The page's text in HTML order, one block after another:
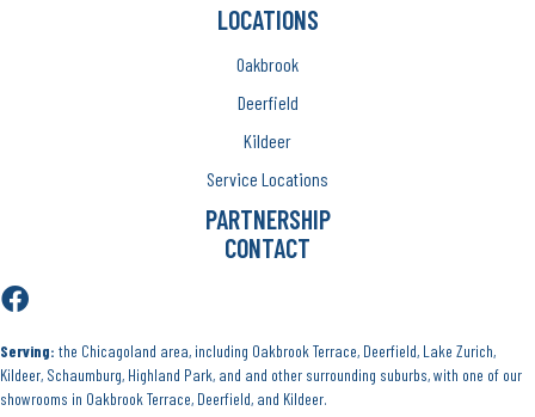
LOCATIONS
Oakbrook
Deerfield
Kildeer
Service Locations
PARTNERSHIP
CONTACT
Serving: the Chicagoland area, including Oakbrook Terrace, Deerfield, Lake Zurich,
Kildeer, Schaumburg, Highland Park, and and other surrounding suburbs, with one of our
showrooms in Oakbrook Terrace, Deerfield, and Kildeer.